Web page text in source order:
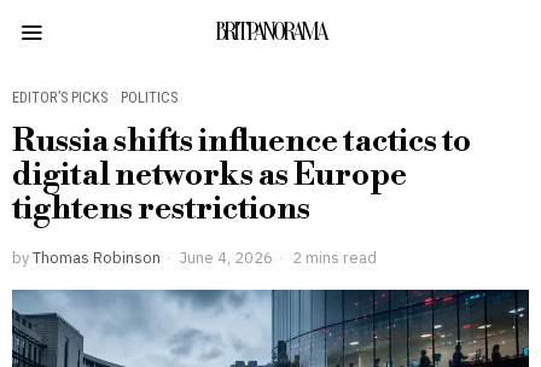
BRITPANORAMA
EDITOR’S PICKS · POLITICS
Russia shifts influence tactics to
digital networks as Europe
tightens restrictions
byThomas Robinson June 4, 2026 2 mins read